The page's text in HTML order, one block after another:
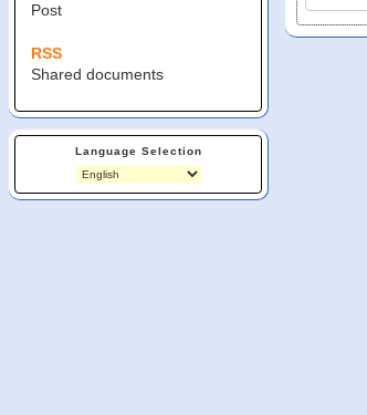
Post
RSS
Shared documents
Language Selection